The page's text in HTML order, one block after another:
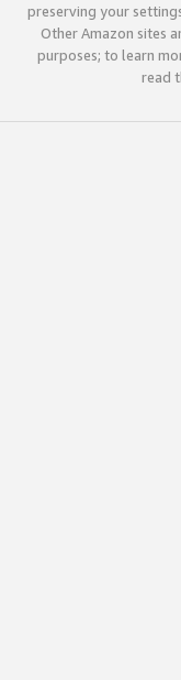
preserving your
Other Amazon sites
purposes; to learn
read